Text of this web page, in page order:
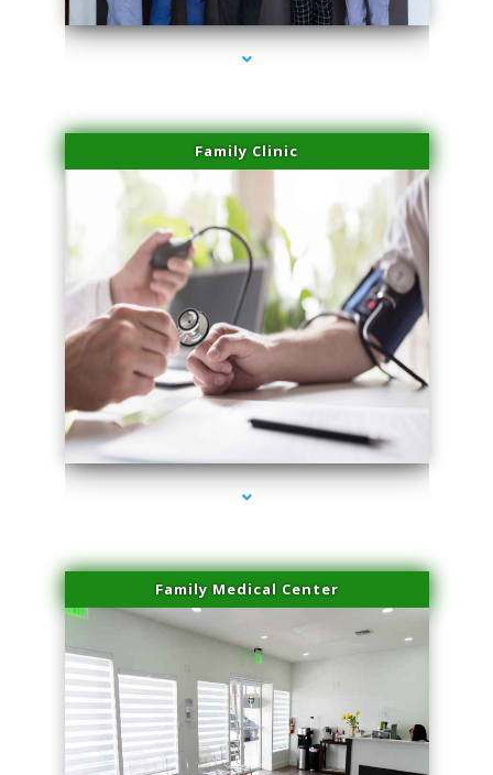
Family Clinic
series-4000-IV Therapy Hialeah Gardens
Family Medical Center